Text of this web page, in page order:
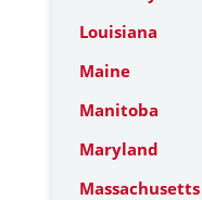
Louisiana
Maine
Manitoba
Maryland
Massachusetts